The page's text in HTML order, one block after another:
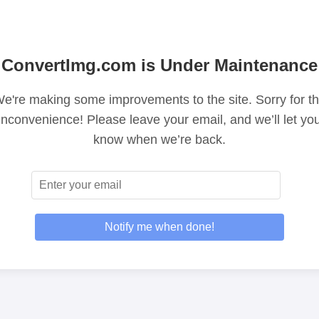
ConvertImg.com is Under Maintenance
making some improvements to the site. Sorry for
Please leave your email, and we’ll let
know when we’re back.